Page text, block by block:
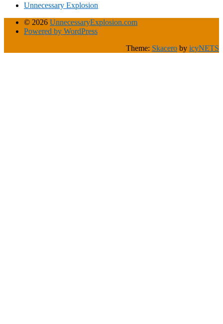
Unnecessary Explosion
© 2026 UnnecessaryExplosion.com
Powered by WordPress
Theme: Skacero by icyNETS